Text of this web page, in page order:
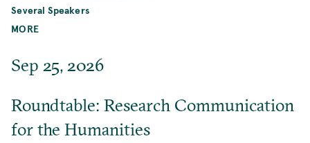
Several Speakers
MORE
Sep 25, 2026
Roundtable: Research Communication
for the Humanities